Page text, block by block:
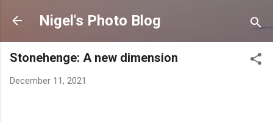
Skip to main content
Nigel's Photo Blog
Stonehenge: A new dimension
December 11, 2021